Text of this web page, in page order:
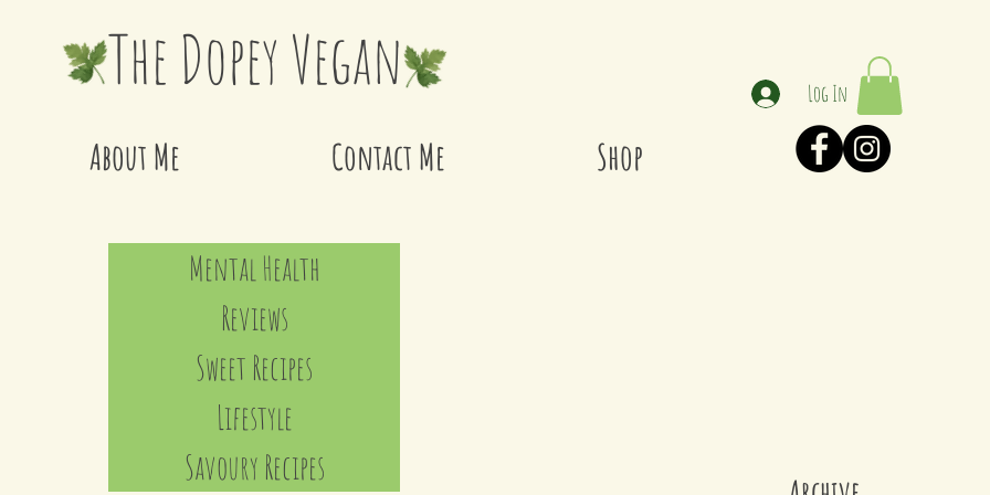
The Dopey Vegan
About Me Contact Me Shop
Log In
Mental Health
Reviews
Sweet Recipes
Lifestyle
Savoury Recipes